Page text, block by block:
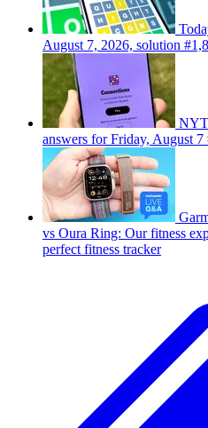
August 7, 2026, solution
NYT
answers for Friday, August 7
vs Oura Ring: Our fitness
perfect fitness tracker